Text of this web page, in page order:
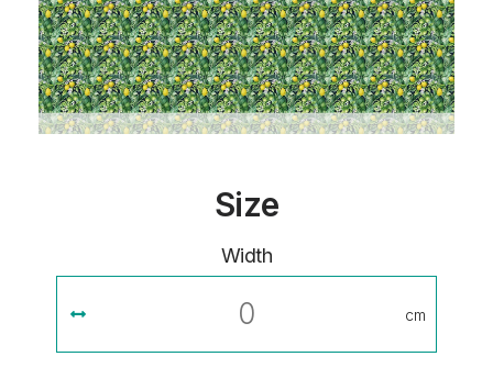
Size
Width
cm